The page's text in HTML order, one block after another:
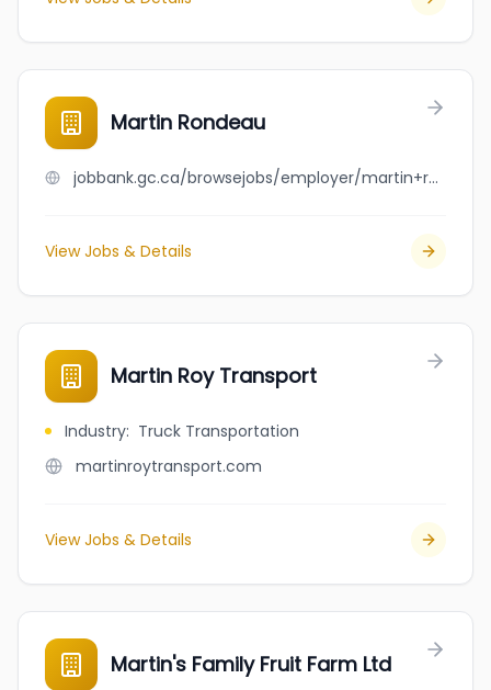
Martin Rondeau
jobbank.gc.ca/browsejobs/employer/martin+rondeau/ca
View Jobs & Details
Martin Roy Transport
Industry: Truck Transportation
martinroytransport.com
View Jobs & Details
Martin's Family Fruit Farm Ltd